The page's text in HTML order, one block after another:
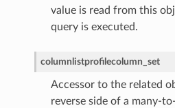
value is read from this
query is executed.
columnlistprofilecolumn_set
Accessor to the related
reverse side of a many-